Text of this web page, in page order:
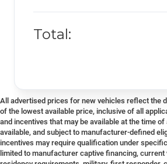
Total:
All advertised prices for new vehicles reflect the
of the lowest available price, inclusive of all
and incentives that may be available at the time
available, and subject to manufacturer-defined
incentives may require qualification under
limited to manufacturer captive financing, current